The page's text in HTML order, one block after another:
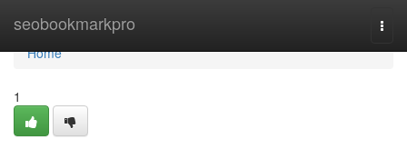
seobookmarkpro
Home
Home
1